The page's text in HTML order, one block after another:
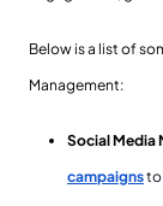
Below is a list of
Management:
Social Media
campaignsto